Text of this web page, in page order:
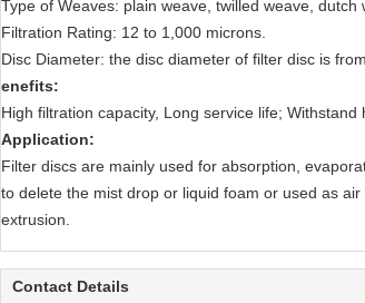
Type of Weaves: plain weave, twilled weave, dutch
Filtration Rating: 12 to 1,000 microns.
Disc Diameter: the disc diameter of filter disc is
enefits:
High filtration capacity, Long service life;
Application:
Filter discs are mainly used for absorption,
to delete the mist drop or liquid foam or used as
extrusion.
Contact Details